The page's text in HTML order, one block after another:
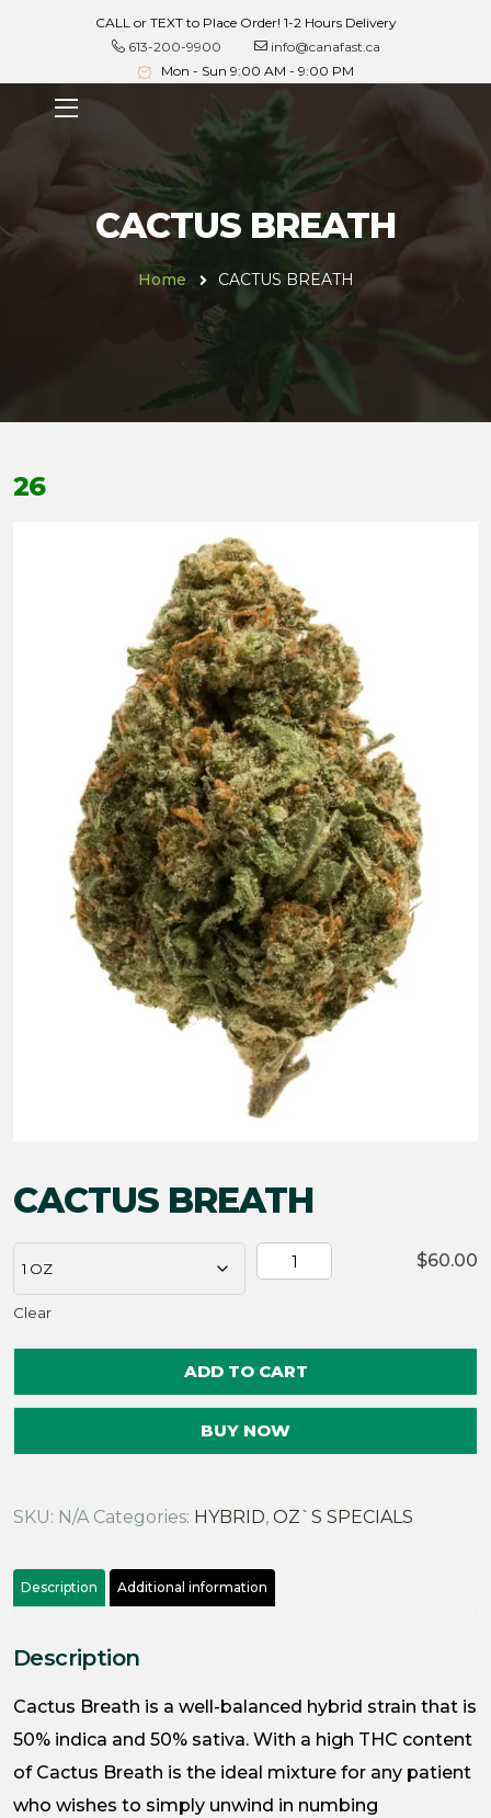
CALL or TEXT to Place Order! 1-2 Hours Delivery
613-200-9900
info@canafast.ca
Mon - Sun 9:00 AM - 9:00 PM
CACTUS BREATH
Home CACTUS BREATH
26
CACTUS BREATH
Clear
$60.00
CACTUS
BREATH
ADD TO CART
BUY NOW
SKU: N/A Categories: HYBRID, OZ`S SPECIALS
Description Additional information
Description
Cactus Breath is a well-balanced hybrid strain that is
50% indica and 50% sativa. With a high THC content
of Cactus Breath is the ideal mixture for any patient
who wishes to simply unwind in numbing